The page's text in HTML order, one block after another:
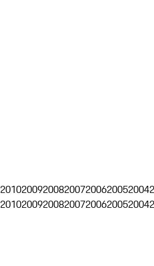
2010200920082007200620052004
2010200920082007200620052004